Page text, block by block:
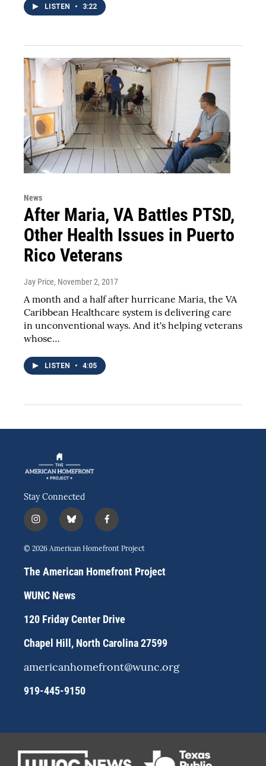
LISTEN • 3:22
News
After Maria, VA Battles PTSD,
Other Health Issues in Puerto
Rico Veterans
Jay Price, November 2, 2017
A month and a half after hurricane Maria, the VA
Caribbean Healthcare system is delivering care
in unconventional ways. And it's helping veterans
whose…
LISTEN • 4:05
Stay Connected
i
n
s
a
g
r
a
b
l
u
s
k
f
a
c
b
o
© 2026 American Homefront Project
The American Homefront Project
WUNC News
120 Friday Center Drive
Chapel Hill, North Carolina 27599
americanhomefront@wunc.org
919-445-9150